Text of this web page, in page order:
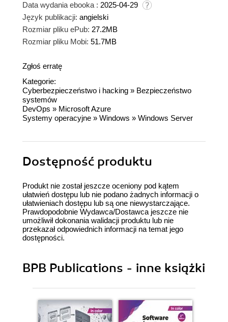
Data wydania ebooka : 2025-04-29
Język publikacji: angielski
Rozmiar pliku ePub: 27.2MB
Rozmiar pliku Mobi: 51.7MB
Zgłoś erratę
Kategorie:
Cyberbezpieczeństwo i hacking » Bezpieczeństwo
systemów
DevOps » Microsoft Azure
Systemy operacyjne » Windows » Windows Server
Dostępność produktu
Produkt nie został jeszcze oceniony pod kątem
ułatwień dostępu lub nie podano żadnych informacji o
ułatwieniach dostępu lub są one niewystarczające.
Prawdopodobnie Wydawca/Dostawca jeszcze nie
umożliwił dokonania walidacji produktu lub nie
przekazał odpowiednich informacji na temat jego
dostępności.
BPB Publications - inne książki